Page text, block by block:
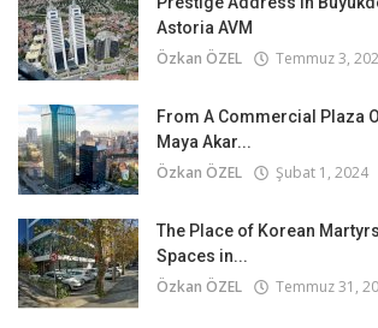
Astoria AVM
Özkan ÖZEL Temmuz 3,
From A Commercial Plaza
Maya Akar...
Özkan ÖZEL Şubat 1, 2024
The Place of Korean
Spaces in...
Özkan ÖZEL Temmuz 31,